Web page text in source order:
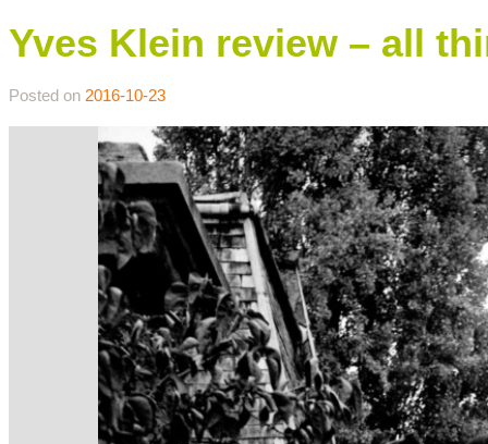
Yves Klein review – all
Posted on 2016-10-23